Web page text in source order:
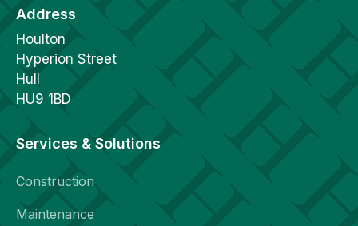
Address
Houlton
Hyperion Street
Hull
HU9 1BD
Services & Solutions
Construction
Maintenance